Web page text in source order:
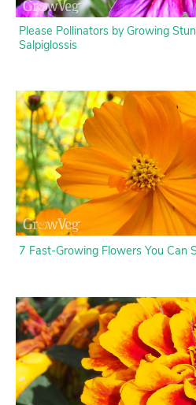
Please Pollinators by Growing
Salpiglossis
7 Fast-Growing Flowers You Can